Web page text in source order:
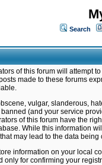
Search
of this forum will attempt
made to these forums
vulgar, slanderous,
(and your service
of this forum have the
While this information
may lead to the data being
information on your local
only for confirming your